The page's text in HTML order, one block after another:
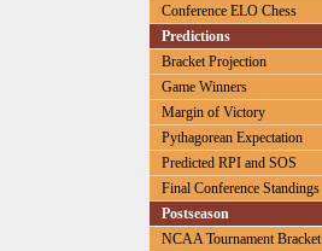
Conference ELO Chess
Predictions
Bracket Projection
Game Winners
Margin of Victory
Pythagorean Expectation
Predicted RPI and SOS
Final Conference Standings
Postseason
NCAA Tournament Bracket